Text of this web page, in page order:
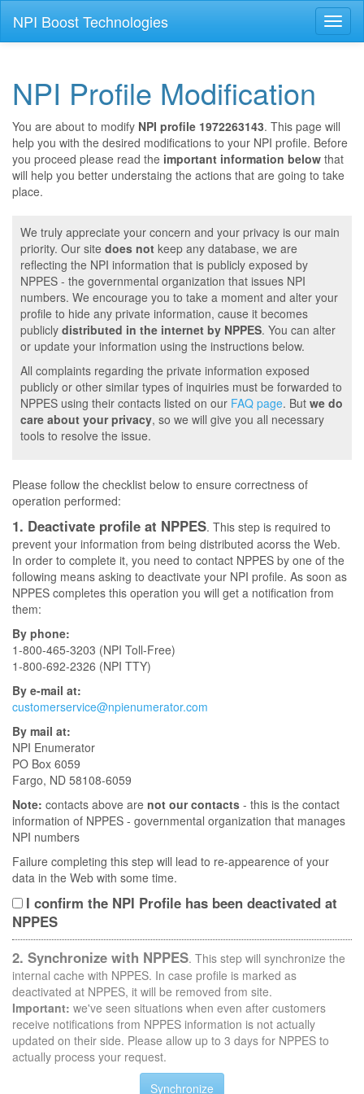
NPI Boost Technologies
NPI Profile Modification
You are about to modify NPI profile 1972263143. This page will
help you with the desired modifications to your NPI profile. Before
you proceed please read the important information below that
will help you better understaing the actions that are going to take
place.
We truly appreciate your concern and your privacy is our main
priority. Our site does not keep any database, we are
reflecting the NPI information that is publicly exposed by
NPPES - the governmental organization that issues NPI
numbers. We encourage you to take a moment and alter your
profile to hide any private information, cause it becomes
publicly distributed in the internet by NPPES. You can alter
or update your information using the instructions below.
All complaints regarding the private information exposed
publicly or other similar types of inquiries must be forwarded to
NPPES using their contacts listed on our FAQ page. But we do
care about your privacy, so we will give you all necessary
tools to resolve the issue.
Please follow the checklist below to ensure correctness of
operation performed:
1. Deactivate profile at NPPES. This step is required to
prevent your information from being distributed acorss the Web.
In order to complete it, you need to contact NPPES by one of the
following means asking to deactivate your NPI profile. As soon as
NPPES completes this operation you will get a notification from
them:
By phone:
1-800-465-3203 (NPI Toll-Free)
1-800-692-2326 (NPI TTY)
By e-mail at:
customerservice@npienumerator.com
By mail at:
NPI Enumerator
PO Box 6059
Fargo, ND 58108-6059
Note: contacts above are not our contacts - this is the contact
information of NPPES - governmental organization that manages
NPI numbers
Failure completing this step will lead to re-appearence of your
data in the Web with some time.
I confirm the NPI Profile has been deactivated at
NPPES
2. Synchronize with NPPES. This step will synchronize the
internal cache with NPPES. In case profile is marked as
deactivated at NPPES, it will be removed from site.
Important: we've seen situations when even after customers
receive notifications from NPPES information is not actually
updated on their side. Please allow up to 3 days for NPPES to
actually process your request.